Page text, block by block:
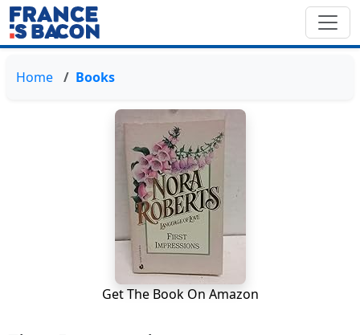
Home Books
Get The Book On Amazon